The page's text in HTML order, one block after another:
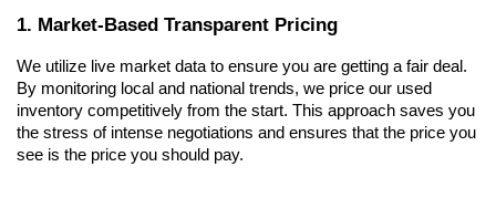
1. Market-Based Transparent Pricing
We utilize live market data to ensure you are getting a fair deal.
By monitoring local and national trends, we price our used
inventory competitively from the start. This approach saves you
the stress of intense negotiations and ensures that the price you
see is the price you should pay.